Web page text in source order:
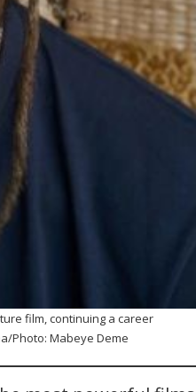
film, continuing a career
Photo: Mabeye Deme